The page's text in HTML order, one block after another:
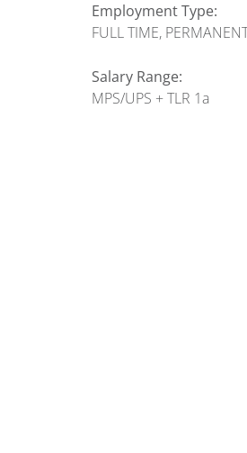
Employment Type:
FULL TIME,
Salary Range:
MPS/UPS + TLR 1a